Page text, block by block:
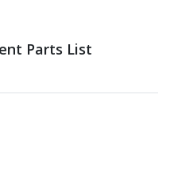
Parts List